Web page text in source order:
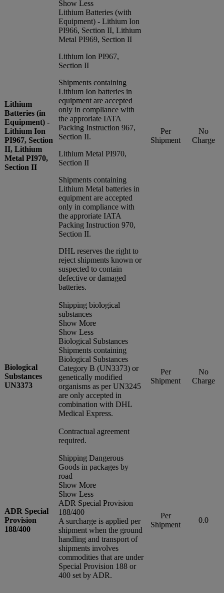
Lithium
Batteries (in
Equipment) -
Lithium Ion
PI967, Section
II, Lithium
Metal PI970,
Section II
Show Less
Lithium Batteries (with
Equipment) - Lithium Ion
PI966, Section II, Lithium
Metal PI969, Section II
Lithium Ion PI967,
Section II
Shipments containing
Lithium Ion batteries in
equipment are accepted
only in compliance with
the approriate IATA
Packing Instruction 967,
Section II.
Lithium Metal PI970,
Section II
Shipments containing
Lithium Metal batteries in
equipment are accepted
only in compliance with
the approriate IATA
Packing Instruction 970,
Section II.
DHL reserves the right to
reject shipments known or
suspected to contain
defective or damaged
batteries.
Per
Shipment
No
Charge
Biological
Substances
UN3373
Shipping biological
substances
Show More
Show Less
Biological Substances
Shipments containing
Biological Substances
Category B (UN3373) or
genetically modified
organisms as per UN3245
are only accepted in
combination with DHL
Medical Express.
Contractual agreement
required.
Per
Shipment
No
Charge
ADR Special
Provision
188/400
Shipping Dangerous
Goods in packages by
road
Show More
Show Less
ADR Special Provision
188/400
A surcharge is applied per
shipment when the ground
handling and transport of
shipments involves
commodities that are under
Special Provision 188 or
400 set by ADR.
Per
Shipment
0.0